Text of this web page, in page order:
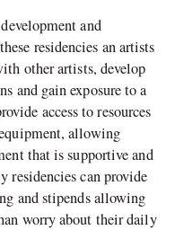
and
residencies an artists
other artists, develop
and gain exposure to a
access to resources
allowing
that is supportive and
can provide
and stipends allowing
worry about their daily